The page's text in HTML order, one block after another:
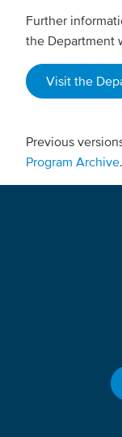
Further
the Department
Visit the
Previous
Program Archive.